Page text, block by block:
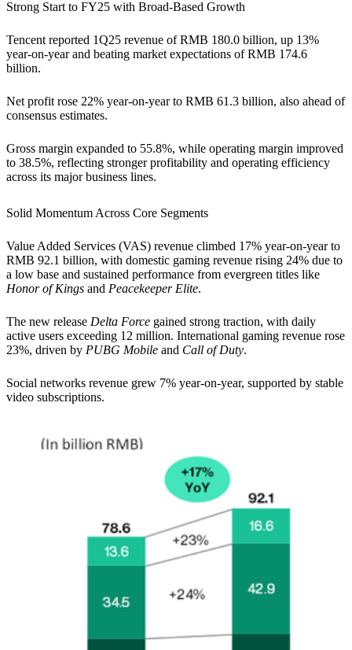
Strong Start to FY25 with Broad-Based Growth
Tencent reported 1Q25 revenue of RMB 180.0 billion, up 13%
year-on-year and beating market expectations of RMB 174.6
billion.
Net profit rose 22% year-on-year to RMB 61.3 billion, also ahead of
consensus estimates.
Gross margin expanded to 55.8%, while operating margin improved
to 38.5%, reflecting stronger profitability and operating efficiency
across its major business lines.
Solid Momentum Across Core Segments
Value Added Services (VAS) revenue climbed 17% year-on-year to
RMB 92.1 billion, with domestic gaming revenue rising 24% due to
a low base and sustained performance from evergreen titles like
Honor of Kings and Peacekeeper Elite.
The new release Delta Force gained strong traction, with daily
active users exceeding 12 million. International gaming revenue rose
23%, driven by PUBG Mobile and Call of Duty.
Social networks revenue grew 7% year-on-year, supported by stable
video subscriptions.